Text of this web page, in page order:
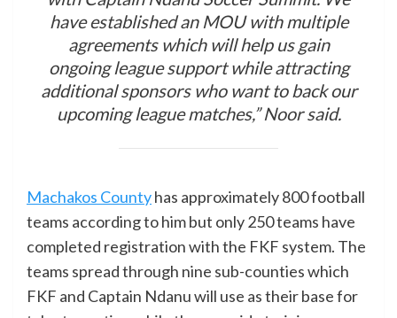
have established an MOU with multiple
agreements which will help us gain
ongoing league support while attracting
additional sponsors who want to back our
upcoming league matches,” Noor said.
Machakos Countyhas approximately 800 football
teams according to him but only 250 teams have
completed registration with the FKF system. The
teams spread through nine sub-counties which
FKF and Captain Ndanu will use as their base for